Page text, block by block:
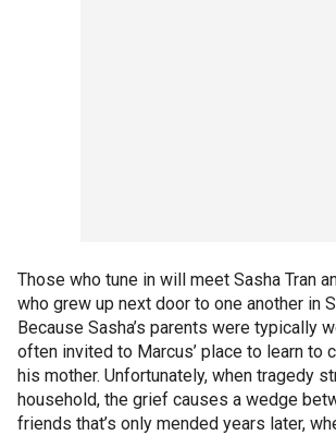
Those who tune in will meet Sasha Tran
who grew up next door to one another in
Because Sasha’s parents were typically
often invited to Marcus’ place to learn to
his mother. Unfortunately, when tragedy
household, the grief causes a wedge
friends that’s only mended years later,